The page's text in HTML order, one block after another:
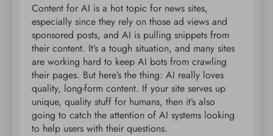
Content for AI is a hot topic for news sites,
especially since they rely on those ad views and
sponsored posts, and AI is pulling snippets from
their content. It’s a tough situation, and many sites
are working hard to keep AI bots from crawling
their pages. But here’s the thing: AI really loves
quality, long-form content. If your site serves up
unique, quality stuff for humans, then it’s also
going to catch the attention of AI systems looking
to help users with their questions.